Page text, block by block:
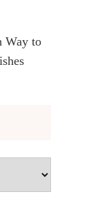
Way to